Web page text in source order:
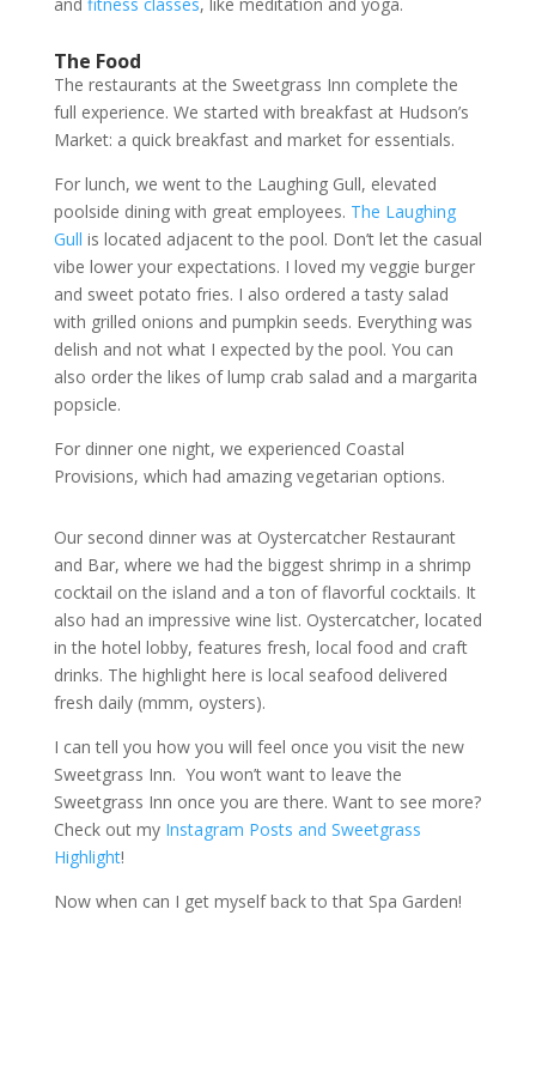
The Food
The restaurants at the Sweetgrass Inn complete the
full experience. We started with breakfast at Hudson’s
Market: a quick breakfast and market for essentials.
For lunch, we went to the Laughing Gull, elevated
poolside dining with great employees. The Laughing
Gull is located adjacent to the pool. Don’t let the casual
vibe lower your expectations. I loved my veggie burger
and sweet potato fries. I also ordered a tasty salad
with grilled onions and pumpkin seeds. Everything was
delish and not what I expected by the pool. You can
also order the likes of lump crab salad and a margarita
popsicle.
For dinner one night, we experienced Coastal
Provisions, which had amazing vegetarian options.
Our second dinner was at Oystercatcher Restaurant
and Bar, where we had the biggest shrimp in a shrimp
cocktail on the island and a ton of flavorful cocktails. It
also had an impressive wine list. Oystercatcher, located
in the hotel lobby, features fresh, local food and craft
drinks. The highlight here is local seafood delivered
fresh daily (mmm, oysters).
I can tell you how you will feel once you visit the new
Sweetgrass Inn. You won’t want to leave the
Sweetgrass Inn once you are there. Want to see more?
Check out my Instagram Posts and Sweetgrass
Highlight!
Now when can I get myself back to that Spa Garden!